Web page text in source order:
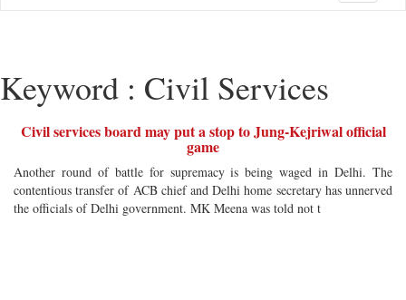
Keyword : Civil Services
Civil services board may put a stop to Jung-Kejriwal official
game
Another round of battle for supremacy is being waged in Delhi. The
contentious transfer of ACB chief and Delhi home secretary has unnerved
the officials of Delhi government. MK Meena was told not t